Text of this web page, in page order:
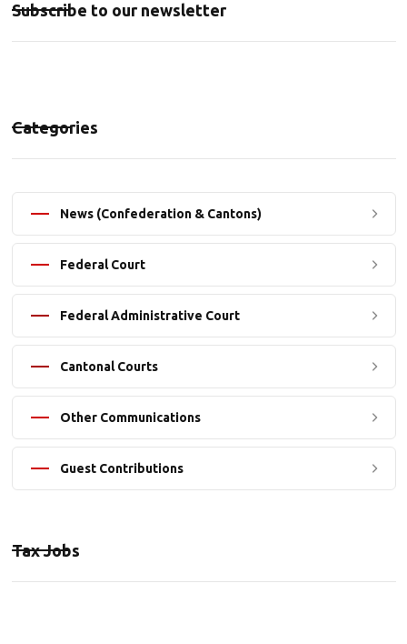
Subscribe to our newsletter
Categories
News (Confederation & Cantons)
Federal Court
Federal Administrative Court
Cantonal Courts
Other Communications
Guest Contributions
Tax Jobs